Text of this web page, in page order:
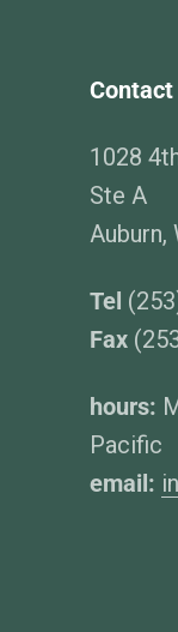
1028
Ste A
Auburn,
Tel
Fax
hours:
Pacific
email: